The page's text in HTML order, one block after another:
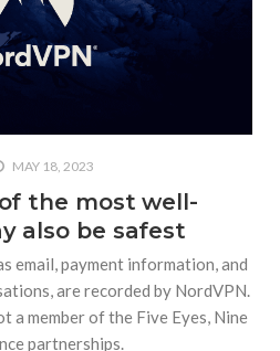
MAY 18, 2023
the most well-
also be safest
email, payment information, and
are recorded by NordVPN.
a member of the Five Eyes, Nine
partnerships.